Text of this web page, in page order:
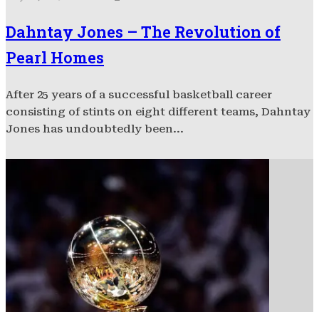
Dahntay Jones – The Revolution of
Pearl Homes
After 25 years of a successful basketball career
consisting of stints on eight different teams, Dahntay
Jones has undoubtedly been...